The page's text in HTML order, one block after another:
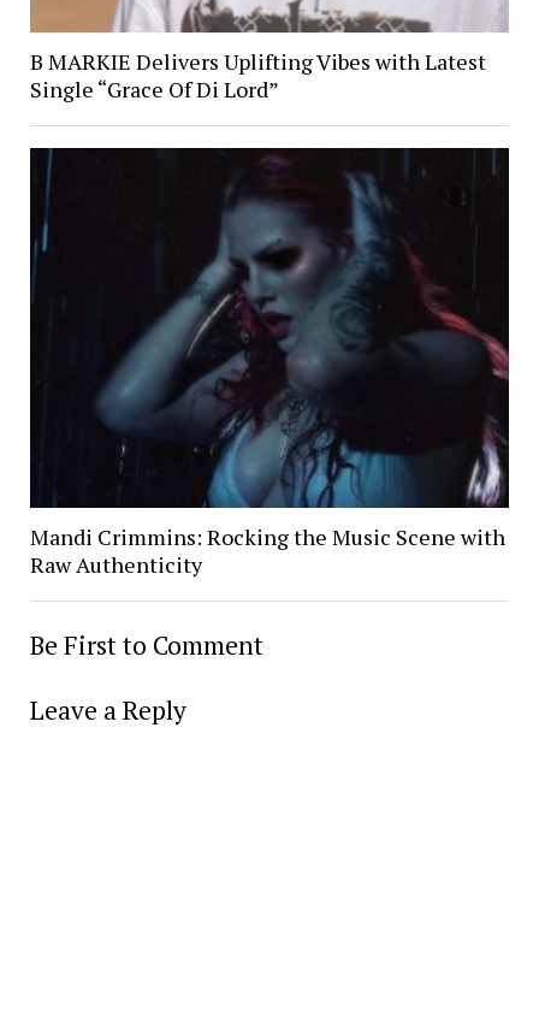
B MARKIE Delivers Uplifting Vibes with Latest
Single “Grace Of Di Lord”
Mandi Crimmins: Rocking the Music Scene with
Raw Authenticity
Be First to Comment
Leave a Reply